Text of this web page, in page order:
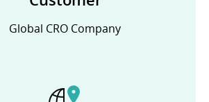
Global CRO Company